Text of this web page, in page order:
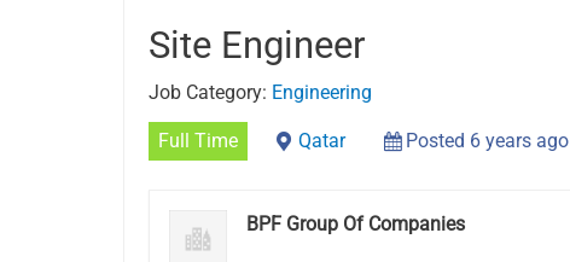
Site Engineer
Job Category: Engineering
Full Time Qatar Posted 6 years ago
BPF Group Of Companies